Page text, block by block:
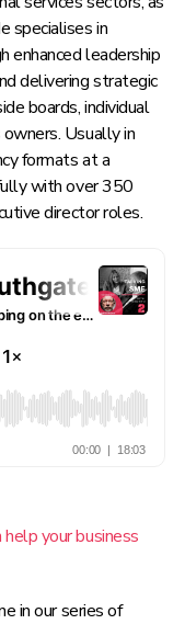
specialises in
enhanced leadership
delivering strategic
boards, individual
Usually in
formats at a
with over 350
director roles.
your business
in our series of